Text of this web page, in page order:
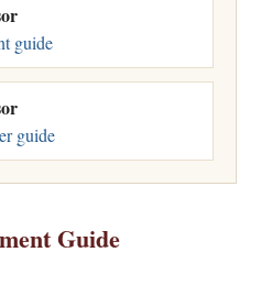
guide
guide
Guide